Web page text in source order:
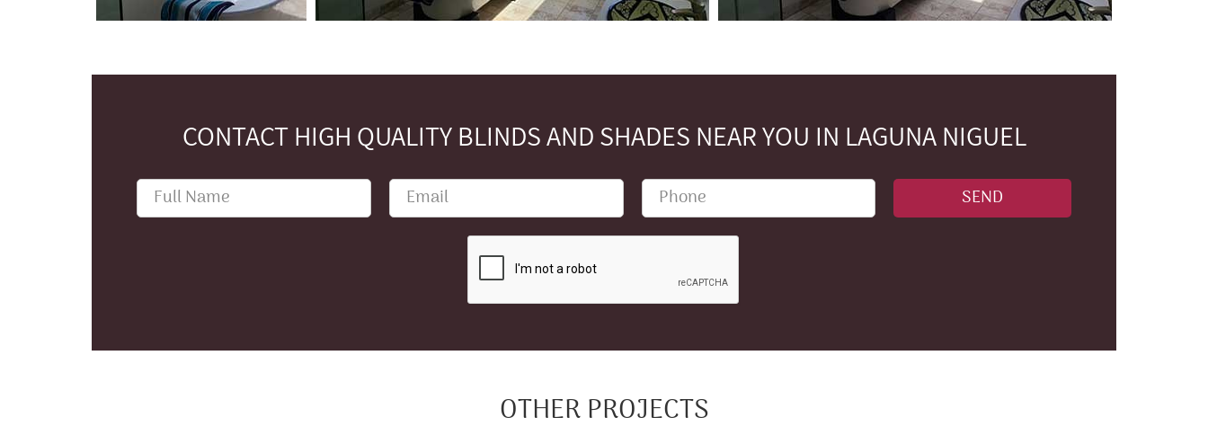
CONTACT HIGH QUALITY BLINDS AND SHADES NEAR YOU IN LAGUNA NIGUEL
OTHER PROJECTS